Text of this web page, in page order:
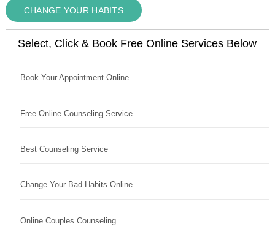
CHANGE YOUR HABITS
Select, Click & Book Free Online Services Below
Book Your Appointment Online
Free Online Counseling Service
Best Counseling Service
Change Your Bad Habits Online
Online Couples Counseling